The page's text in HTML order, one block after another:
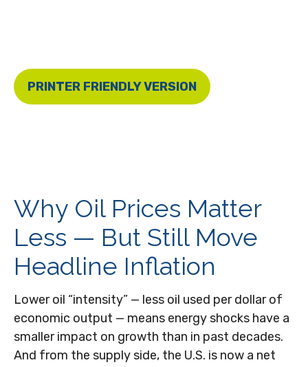
PRINTER FRIENDLY VERSION
Why Oil Prices Matter
Less — But Still Move
Headline Inflation
Lower oil “intensity” — less oil used per dollar of
economic output — means energy shocks have a
smaller impact on growth than in past decades.
And from the supply side, the U.S. is now a net